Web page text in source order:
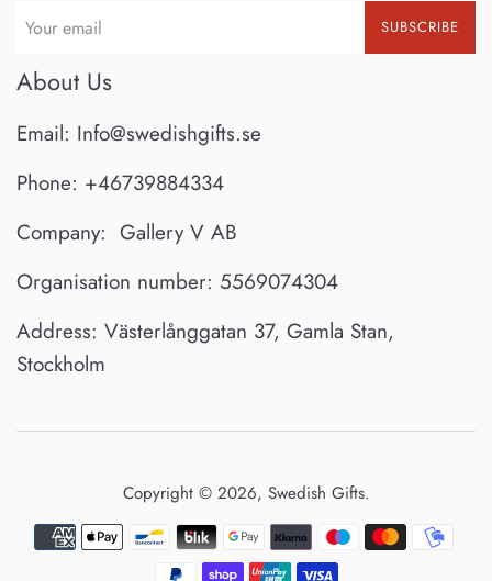
SUBSCRIBE
About Us
Email: Info@swedishgifts.se
Phone: +46739884334
Company: Gallery V AB
Organisation number: 5569074304
Address: Västerlånggatan 37, Gamla Stan,
Stockholm
Copyright © 2026, Swedish Gifts.
Payment
icons